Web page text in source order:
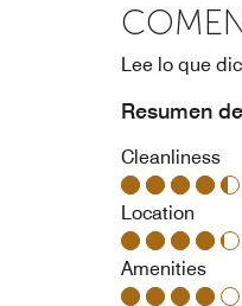
Lee lo que
Resumen
Cleanliness
Location
Amenities